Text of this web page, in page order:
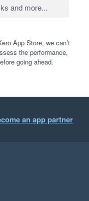
App Store, we can’t
the performance,
going ahead.
an app partner